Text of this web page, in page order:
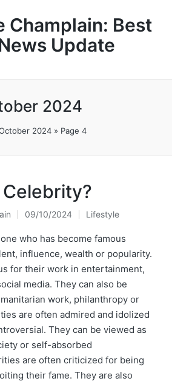
Champlain: Best
Update
2024
2024 » Page 4
09/10/2024
Posted
in
Lifestyle
who has become famous
influence, wealth or popularity.
for their work in entertainment,
media. They can also be
work, philanthropy or
are often admired and idolized
They can be viewed as
or self-absorbed
are often criticized for being
their fame. They are also